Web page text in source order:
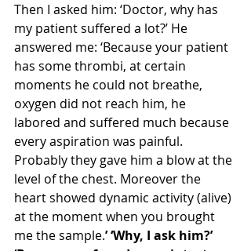
Then I asked him: ‘Doctor, why has
my patient suffered a lot?’ He
answered me: ‘Because your patient
has some thrombi, at certain
moments he could not breathe,
oxygen did not reach him, he
labored and suffered much because
every aspiration was painful.
Probably they gave him a blow at the
level of the chest. Moreover the
heart showed dynamic activity (alive)
at the moment when you brought
me the sample.’ ‘Why, I ask him?’